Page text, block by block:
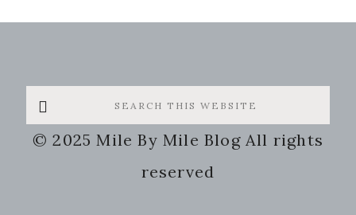
Search
this
website
© 2025 Mile By Mile Blog All rights
reserved